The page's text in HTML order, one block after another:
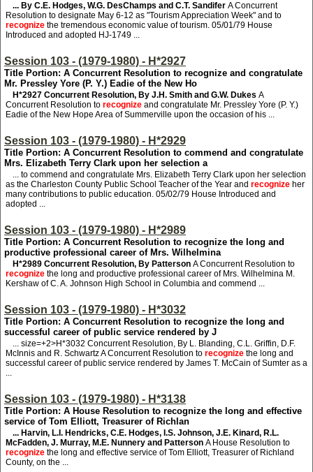
... By C.E. Hodges, W.G. DesChamps and C.T. Sandifer A Concurrent
Resolution to designate May 6-12 as "Tourism Appreciation Week" and to
recognize the tremendous economic value of tourism. 05/01/79 House
Introduced and adopted HJ-1749 ...
Session 103 - (1979-1980) - H*2927
Title Portion: A Concurrent Resolution to recognize and congratulate
Mr. Pressley Yore (P. Y.) Eadie of the New Ho
H*2927 Concurrent Resolution, By J.H. Smith and G.W. Dukes A
Concurrent Resolution to recognize and congratulate Mr. Pressley Yore (P. Y.)
Eadie of the New Hope Area of Summerville upon the occasion of his ...
Session 103 - (1979-1980) - H*2929
Title Portion: A Concurrent Resolution to commend and congratulate
Mrs. Elizabeth Terry Clark upon her selection a
... to commend and congratulate Mrs. Elizabeth Terry Clark upon her selection
as the Charleston County Public School Teacher of the Year and recognize her
many contributions to public education. 05/02/79 House Introduced and
adopted ...
Session 103 - (1979-1980) - H*2989
Title Portion: A Concurrent Resolution to recognize the long and
productive professional career of Mrs. Wilhelmina
H*2989 Concurrent Resolution, By Patterson A Concurrent Resolution to
recognize the long and productive professional career of Mrs. Wilhelmina M.
Kershaw of C. A. Johnson High School in Columbia and commend ...
Session 103 - (1979-1980) - H*3032
Title Portion: A Concurrent Resolution to recognize the long and
successful career of public service rendered by J
... size=+2>H*3032 Concurrent Resolution, By L. Blanding, C.L. Griffin, D.F.
McInnis and R. Schwartz A Concurrent Resolution to recognize the long and
successful career of public service rendered by James T. McCain of Sumter as a
...
Session 103 - (1979-1980) - H*3138
Title Portion: A House Resolution to recognize the long and effective
service of Tom Elliott, Treasurer of Richlan
... Harvin, L.I. Hendricks, C.E. Hodges, I.S. Johnson, J.E. Kinard, R.L.
McFadden, J. Murray, M.E. Nunnery and Patterson A House Resolution to
recognize the long and effective service of Tom Elliott, Treasurer of Richland
County, on the ...